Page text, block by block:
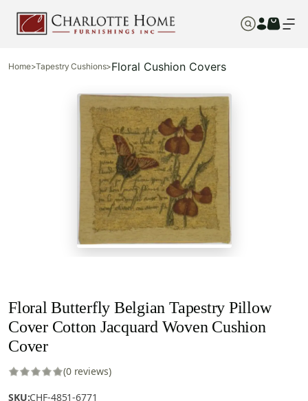
Home>Tapestry Cushions>Floral Cushion Covers
Floral Butterfly Belgian Tapestry Pillow
Cover Cotton Jacquard Woven Cushion
Cover
(0 reviews)
SKU:CHF-4851-6771